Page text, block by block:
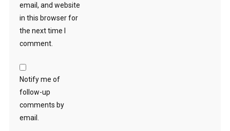
email, and website
in this browser for
the next time I
comment.
Notify me of
follow-up
comments by
email.